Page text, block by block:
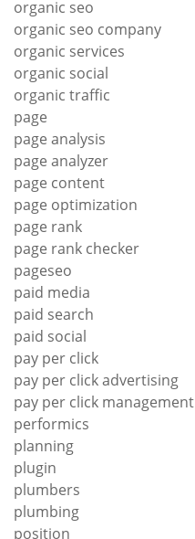
organic seo
organic seo company
organic services
organic social
organic traffic
page
page analysis
page analyzer
page content
page optimization
page rank
page rank checker
pageseo
paid media
paid search
paid social
pay per click
pay per click advertising
pay per click management
performics
planning
plugin
plumbers
plumbing
position